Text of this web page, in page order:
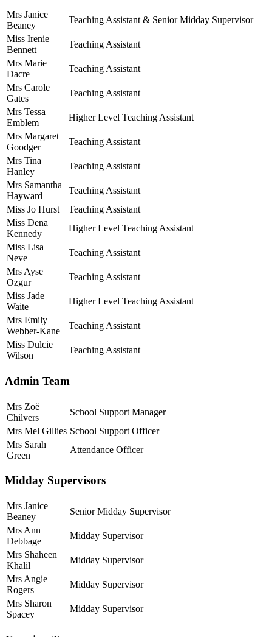
Mrs Janice
Beaney
Teaching Assistant & Senior Midday Supervisor
Miss Irenie
Bennett
Teaching Assistant
Mrs Marie
Dacre
Teaching Assistant
Mrs Carole
Gates
Teaching Assistant
Mrs Tessa
Emblem
Higher Level Teaching Assistant
Mrs Margaret
Goodger
Teaching Assistant
Mrs Tina
Hanley
Teaching Assistant
Mrs Samantha
Hayward
Teaching Assistant
Miss Jo Hurst
Teaching Assistant
Miss Dena
Kennedy
Higher Level Teaching Assistant
Miss Lisa
Neve
Teaching Assistant
Mrs Ayse
Ozgur
Teaching Assistant
Miss Jade
Waite
Higher Level Teaching Assistant
Mrs Emily
Webber-Kane
Teaching Assistant
Miss Dulcie
Wilson
Teaching Assistant
Admin Team
Mrs Zoë
Chilvers
School Support Manager
Mrs Mel Gillies School Support Officer
Mrs Sarah
Green
Attendance Officer
Midday Supervisors
Mrs Janice
Beaney
Senior Midday Supervisor
Mrs Ann
Debbage
Midday Supervisor
Mrs Shaheen
Khalil
Midday Supervisor
Mrs Angie
Rogers
Midday Supervisor
Mrs Sharon
Spacey
Midday Supervisor